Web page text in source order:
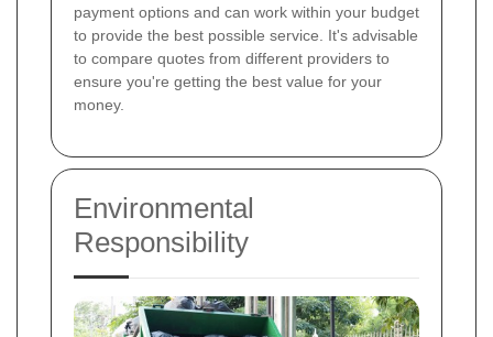
payment options and can work within your budget
to provide the best possible service. It's advisable
to compare quotes from different providers to
ensure you're getting the best value for your
money.
Environmental
Responsibility